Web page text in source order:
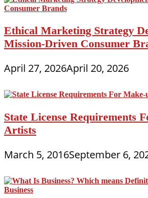
Ethical Marketing Strategy
Mission-Driven Consumer
April 27, 2026April 20, 2026
State License Requirements
Artists
March 5, 2016September 6,